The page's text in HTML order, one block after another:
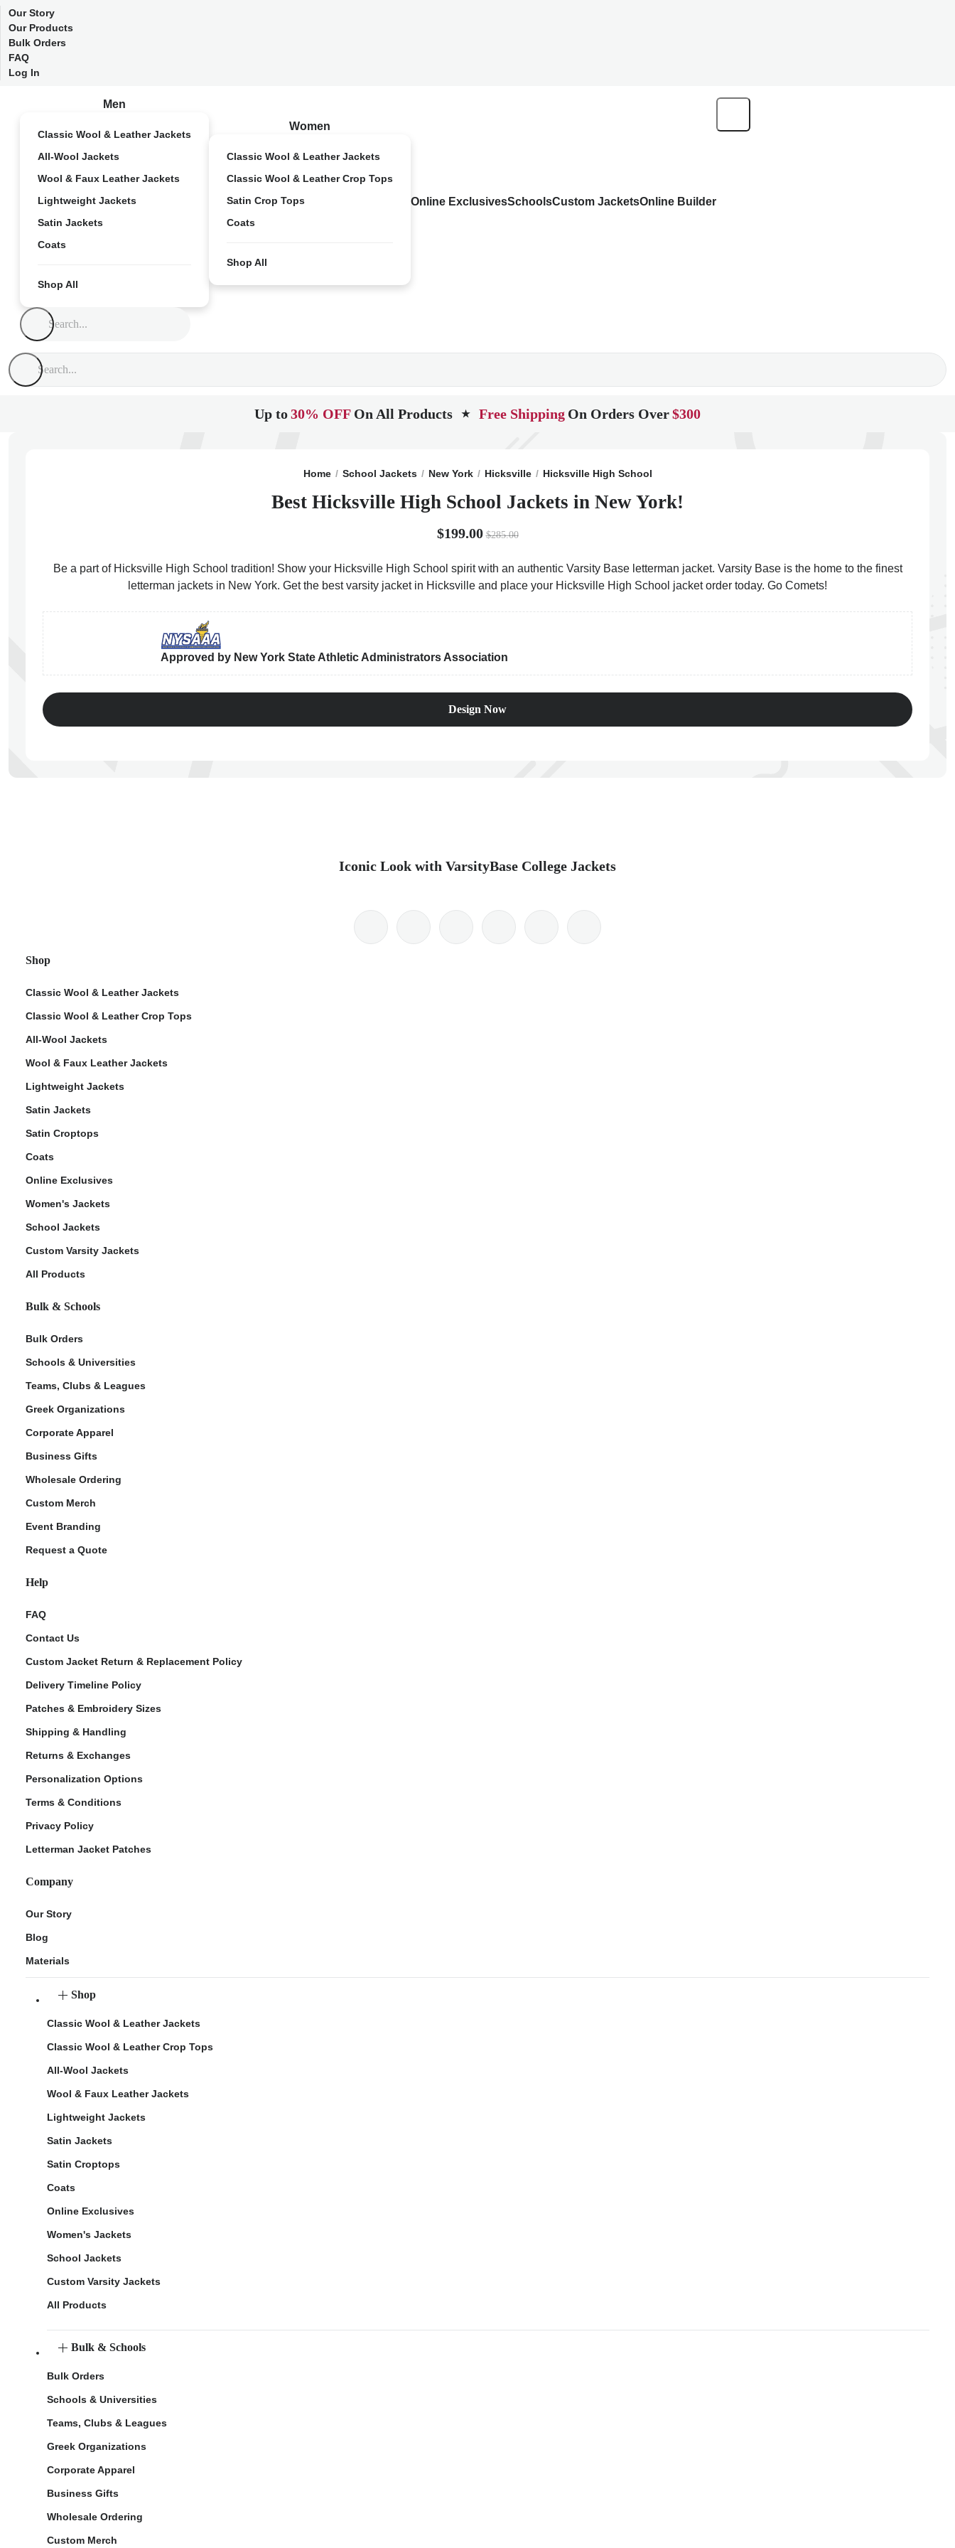
Our Story
Our Products
Bulk Orders
FAQ
Log In
Men
Classic Wool & Leather Jackets
All-Wool Jackets
Wool & Faux Leather Jackets
Lightweight Jackets
Satin Jackets
Coats
Shop All
Women
Classic Wool & Leather Jackets
Classic Wool & Leather Crop Tops
Satin Crop Tops
Coats
Shop All
Online ExclusivesSchoolsCustom JacketsOnline Builder
Up to30% OFF On All Products ★ Free Shipping On Orders Over$300
Home School Jackets New York Hicksville Hicksville High School
Best Hicksville High School Jackets in New York!
$199.00 $285.00
Be a part of Hicksville High School tradition! Show your Hicksville High School spirit with an authentic Varsity Base letterman jacket. Varsity Base is the home to the finest
letterman jackets in New York. Get the best varsity jacket in Hicksville and place your Hicksville High School jacket order today. Go Comets!
Approved by New York State Athletic Administrators Association
Design Now
Iconic Look with VarsityBase College Jackets
Shop
Classic Wool & Leather Jackets
Classic Wool & Leather Crop Tops
All-Wool Jackets
Wool & Faux Leather Jackets
Lightweight Jackets
Satin Jackets
Satin Croptops
Coats
Online Exclusives
Women's Jackets
School Jackets
Custom Varsity Jackets
All Products
Bulk & Schools
Bulk Orders
Schools & Universities
Teams, Clubs & Leagues
Greek Organizations
Corporate Apparel
Business Gifts
Wholesale Ordering
Custom Merch
Event Branding
Request a Quote
Help
FAQ
Contact Us
Custom Jacket Return & Replacement Policy
Delivery Timeline Policy
Patches & Embroidery Sizes
Shipping & Handling
Returns & Exchanges
Personalization Options
Terms & Conditions
Privacy Policy
Letterman Jacket Patches
Company
Our Story
Blog
Materials
Shop
Classic Wool & Leather Jackets
Classic Wool & Leather Crop Tops
All-Wool Jackets
Wool & Faux Leather Jackets
Lightweight Jackets
Satin Jackets
Satin Croptops
Coats
Online Exclusives
Women's Jackets
School Jackets
Custom Varsity Jackets
All Products
Bulk & Schools
Bulk Orders
Schools & Universities
Teams, Clubs & Leagues
Greek Organizations
Corporate Apparel
Business Gifts
Wholesale Ordering
Custom Merch
Policy